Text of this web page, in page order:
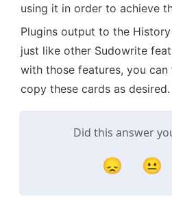
using it in order to achieve
Plugins output to the
just like other Sudowrite
with those features, you
copy these cards as desired.
Did this answer
😞 😐